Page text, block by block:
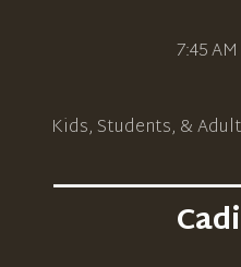
7:45
Kids, Students, & Adult